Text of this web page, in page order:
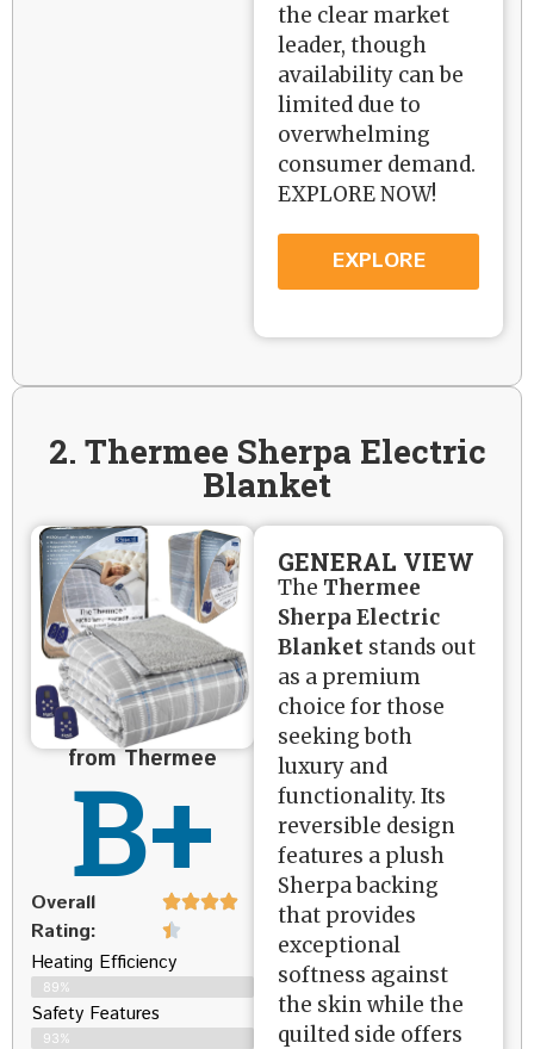
the clear market
leader, though
availability can be
limited due to
overwhelming
consumer demand.
EXPLORE NOW!
EXPLORE
2. Thermee Sherpa Electric
Blanket
from Thermee
B+
Overall
Rating:
Heating Efficiency
89%
Safety Features
93%
GENERAL VIEW
The Thermee
Sherpa Electric
Blanket stands out
as a premium
choice for those
seeking both
luxury and
functionality. Its
reversible design
features a plush
Sherpa backing
that provides
exceptional
softness against
the skin while the
quilted side offers